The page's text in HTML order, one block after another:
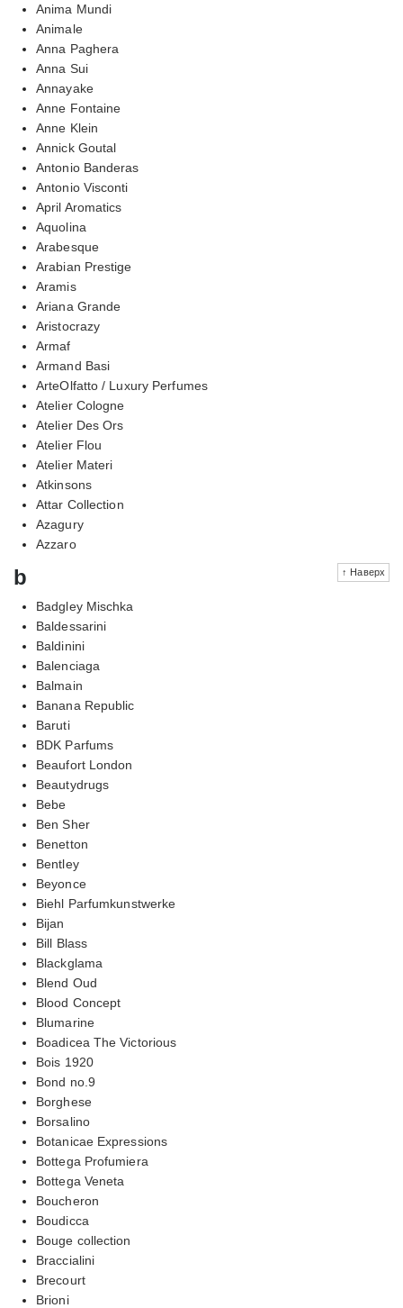
Anima Mundi
Animale
Anna Paghera
Anna Sui
Annayake
Anne Fontaine
Anne Klein
Annick Goutal
Antonio Banderas
Antonio Visconti
April Aromatics
Aquolina
Arabesque
Arabian Prestige
Aramis
Ariana Grande
Aristocrazy
Armaf
Armand Basi
ArteOlfatto / Luxury Perfumes
Atelier Cologne
Atelier Des Ors
Atelier Flou
Atelier Materi
Atkinsons
Attar Collection
Azagury
Azzaro
↑ Наверх
b
Badgley Mischka
Baldessarini
Baldinini
Balenciaga
Balmain
Banana Republic
Baruti
BDK Parfums
Beaufort London
Beautydrugs
Bebe
Ben Sher
Benetton
Bentley
Beyonce
Biehl Parfumkunstwerke
Bijan
Bill Blass
Blackglama
Blend Oud
Blood Concept
Blumarine
Boadicea The Victorious
Bois 1920
Bond no.9
Borghese
Borsalino
Botanicae Expressions
Bottega Profumiera
Bottega Veneta
Boucheron
Boudicca
Bouge collection
Braccialini
Brecourt
Brioni